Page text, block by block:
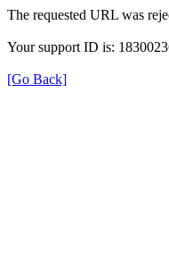
The requested URL was
Your support ID is:
[Go Back]